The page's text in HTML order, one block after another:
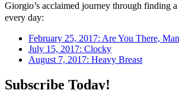
Giorgio’s acclaimed journey through finding
every day:
February 25, 2017: Are You There,
July 15, 2017: Clocky
August 7, 2017: Heavy Breast
Subscribe Today!